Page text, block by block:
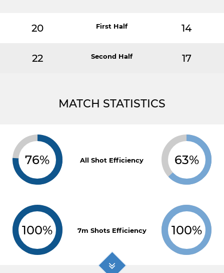
20 First Half 14
22 Second Half 17
MATCH STATISTICS
76% All Shot Efficiency 63%
100% 7m Shots Efficiency 100%